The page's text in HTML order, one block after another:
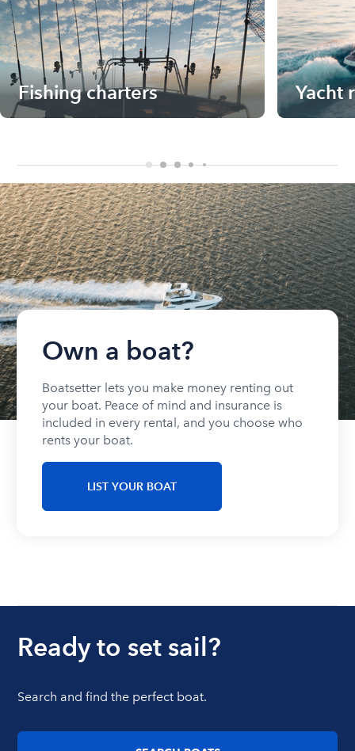
Fishing charters Yacht
Own a boat?
Boatsetter lets you make money renting out
your boat. Peace of mind and insurance is
included in every rental, and you choose who
rents your boat.
LIST YOUR BOAT
Ready to set sail?
Search and find the perfect boat.